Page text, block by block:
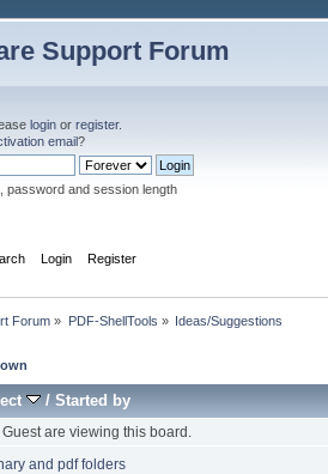
Support Forum
login or register.
email?
password and session length
Login Register
Forum » PDF-ShellTools » Ideas/Suggestions
/Started by
are viewing this board.
and pdf folders